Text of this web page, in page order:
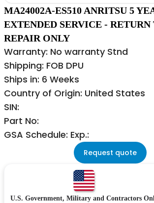
MA24002A-ES510 ANRITSU 5
EXTENDED SERVICE -
REPAIR ONLY
Warranty: No warranty Stnd
Shipping: FOB DPU
Ships in: 6 Weeks
Country of Origin: United States
SIN:
Part No:
GSA Schedule: Exp.:
Request quote
U.S. Government, Military and Contractors